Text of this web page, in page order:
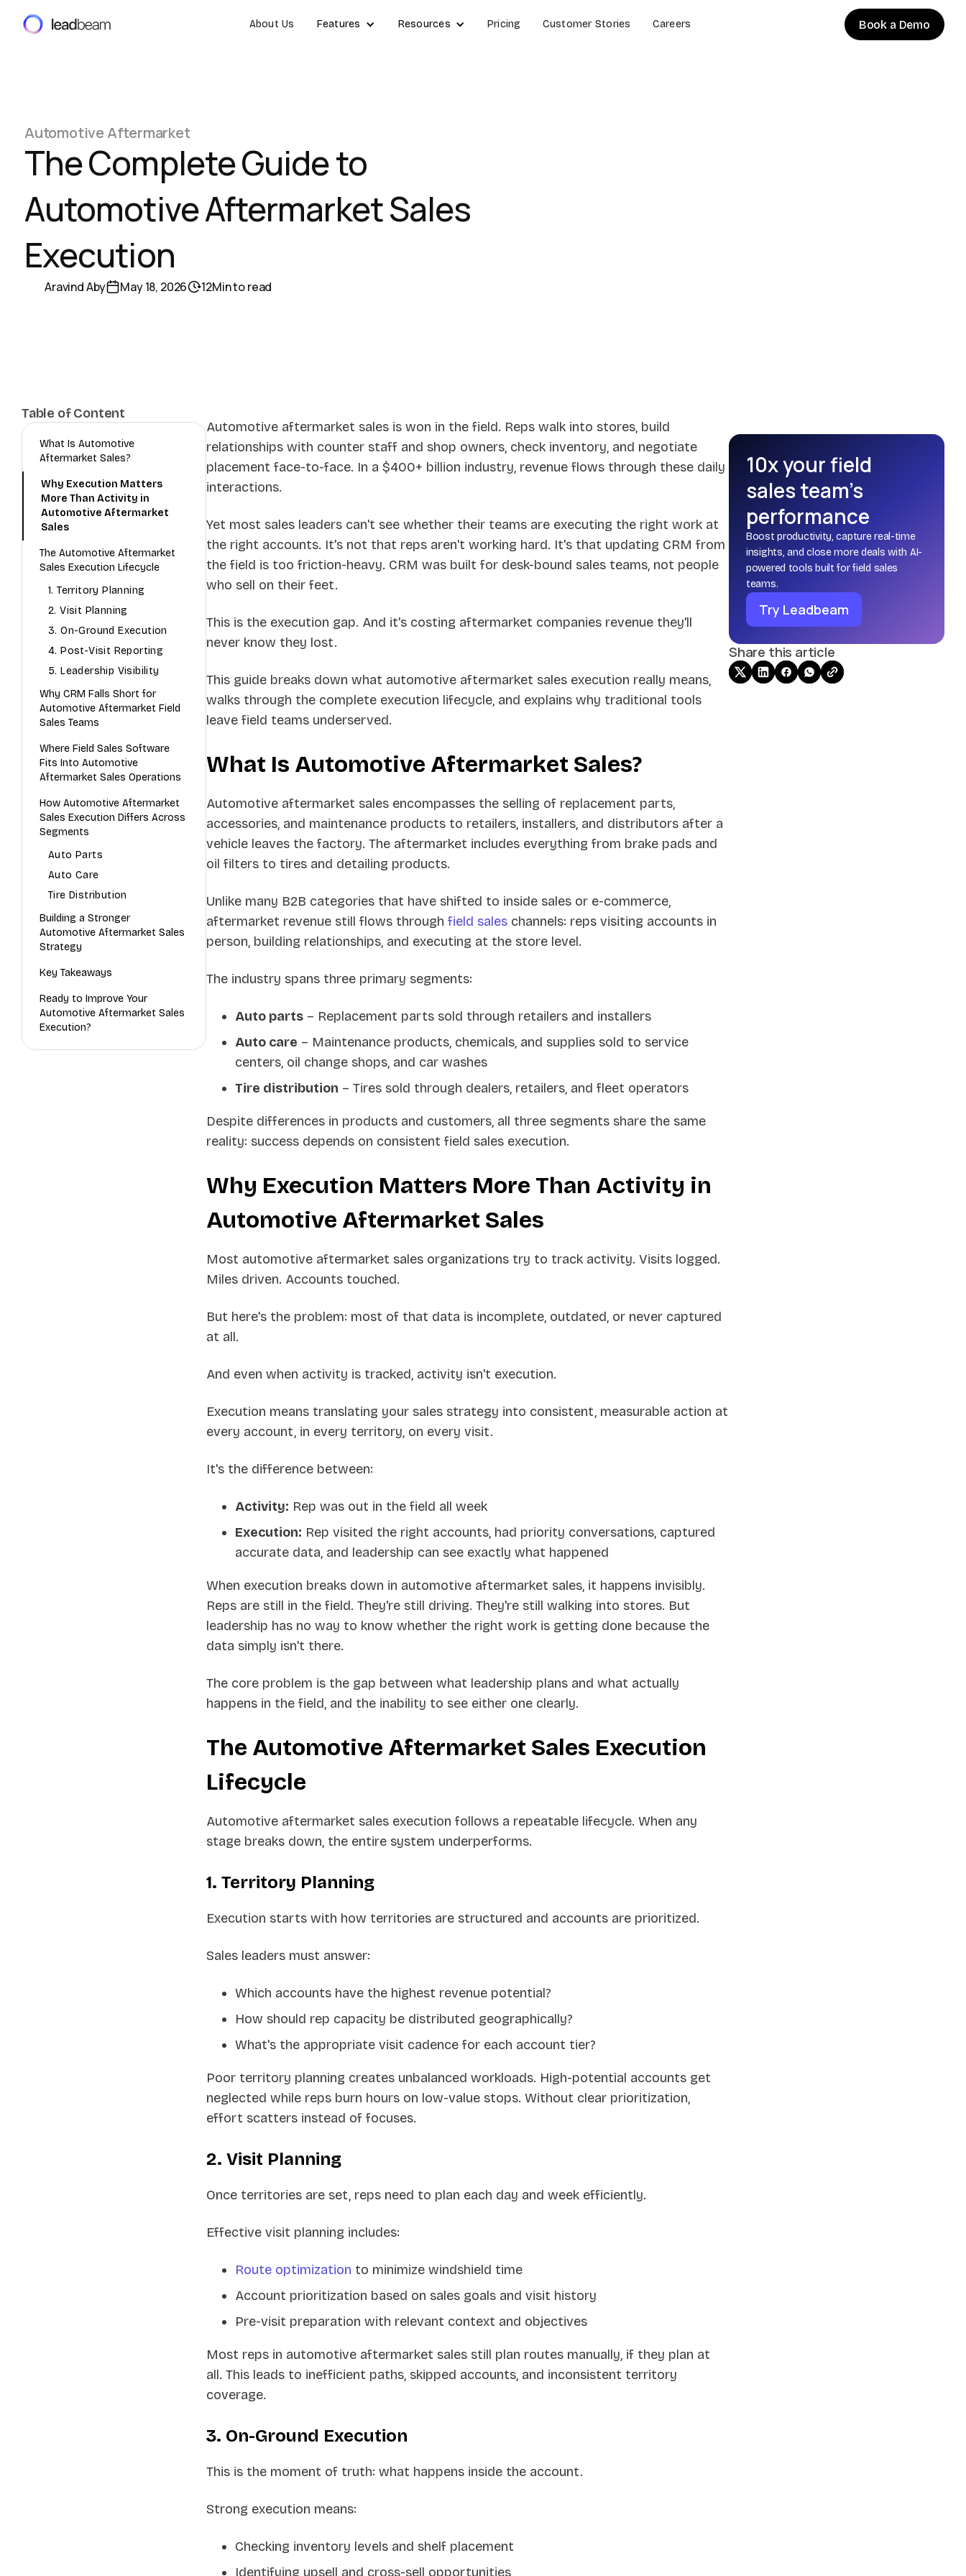
About Us Features Resources Pricing Customer Stories Careers Book a Demo
Automotive Aftermarket
The Complete Guide to
Automotive Aftermarket Sales
Execution
Aravind Aby May 18, 2026 12Min to read
Table of Content
What Is Automotive
Aftermarket Sales?
Why Execution Matters
More Than Activity in
Automotive Aftermarket
Sales
The Automotive Aftermarket
Sales Execution Lifecycle
1. Territory Planning
2. Visit Planning
3. On-Ground Execution
4. Post-Visit Reporting
5. Leadership Visibility
Why CRM Falls Short for
Automotive Aftermarket Field
Sales Teams
Where Field Sales Software
Fits Into Automotive
Aftermarket Sales Operations
How Automotive Aftermarket
Sales Execution Differs Across
Segments
Auto Parts
Auto Care
Tire Distribution
Building a Stronger
Automotive Aftermarket Sales
Strategy
Key Takeaways
Ready to Improve Your
Automotive Aftermarket Sales
Execution?
Automotive aftermarket sales is won in the field. Reps walk into stores, build
relationships with counter staff and shop owners, check inventory, and negotiate
placement face-to-face. In a $400+ billion industry, revenue flows through these daily
interactions.
Yet most sales leaders can't see whether their teams are executing the right work at
the right accounts. It's not that reps aren't working hard. It's that updating CRM from
the field is too friction-heavy. CRM was built for desk-bound sales teams, not people
who sell on their feet.
This is the execution gap. And it's costing aftermarket companies revenue they'll
never know they lost.
This guide breaks down what automotive aftermarket sales execution really means,
walks through the complete execution lifecycle, and explains why traditional tools
leave field teams underserved.
What Is Automotive Aftermarket Sales?
Automotive aftermarket sales encompasses the selling of replacement parts,
accessories, and maintenance products to retailers, installers, and distributors after a
vehicle leaves the factory. The aftermarket includes everything from brake pads and
oil filters to tires and detailing products.
Unlike many B2B categories that have shifted to inside sales or e-commerce,
aftermarket revenue still flows through field saleschannels: reps visiting accounts in
person, building relationships, and executing at the store level.
The industry spans three primary segments:
Auto parts– Replacement parts sold through retailers and installers
Auto care – Maintenance products, chemicals, and supplies sold to service
centers, oil change shops, and car washes
Tire distribution – Tires sold through dealers, retailers, and fleet operators
Despite differences in products and customers, all three segments share the same
reality: success depends on consistent field sales execution.
Why Execution Matters More Than Activity in
Automotive Aftermarket Sales
Most automotive aftermarket sales organizations try to track activity. Visits logged.
Miles driven. Accounts touched.
But here's the problem: most of that data is incomplete, outdated, or never captured
at all.
And even when activity is tracked, activity isn't execution.
Execution means translating your sales strategy into consistent, measurable action at
every account, in every territory, on every visit.
It's the difference between:
Activity: Rep was out in the field all week
Execution: Rep visited the right accounts, had priority conversations, captured
accurate data, and leadership can see exactly what happened
When execution breaks down in automotive aftermarket sales, it happens invisibly.
Reps are still in the field. They're still driving. They're still walking into stores. But
leadership has no way to know whether the right work is getting done because the
data simply isn't there.
The core problem is the gap between what leadership plans and what actually
happens in the field, and the inability to see either one clearly.
The Automotive Aftermarket Sales Execution
Lifecycle
Automotive aftermarket sales execution follows a repeatable lifecycle. When any
stage breaks down, the entire system underperforms.
1. Territory Planning
Execution starts with how territories are structured and accounts are prioritized.
Sales leaders must answer:
Which accounts have the highest revenue potential?
How should rep capacity be distributed geographically?
What's the appropriate visit cadence for each account tier?
Poor territory planning creates unbalanced workloads. High-potential accounts get
neglected while reps burn hours on low-value stops. Without clear prioritization,
effort scatters instead of focuses.
2. Visit Planning
Once territories are set, reps need to plan each day and week efficiently.
Effective visit planning includes:
Route optimization to minimize windshield time
Account prioritization based on sales goals and visit history
Pre-visit preparation with relevant context and objectives
Most reps in automotive aftermarket sales still plan routes manually, if they plan at
all. This leads to inefficient paths, skipped accounts, and inconsistent territory
coverage.
3. On-Ground Execution
This is the moment of truth: what happens inside the account.
Strong execution means:
Checking inventory levels and shelf placement
Identifying upsell and cross-sell opportunities
10x your field
sales team’s
performance
Boost productivity, capture real-time
insights, and close more deals with AI-
powered tools built for field sales
teams.
Try Leadbeam
Share this article